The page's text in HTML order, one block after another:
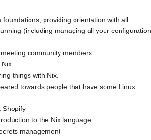
providing orientation with all
(including managing all your configuration
community members
Nix
things with Nix.
towards people that have some Linux
Shopify
to the Nix language
management